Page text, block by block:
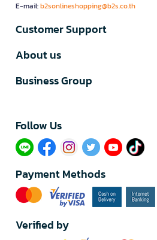
E-mail:b2sonlineshopping@b2s.co.th
Customer Support
About us
Business Group
Follow Us​
Payment Methods
Verified by